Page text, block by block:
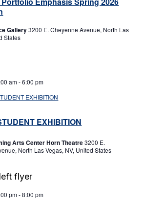
Gallery3200 E. Cheyenne Avenue, North Las
States
EXHIBITION
am-6:00 pm
EXHIBITION
Arts Center Horn Theatre3200 E.
North Las Vegas, NV, United States
pm-8:00 pm